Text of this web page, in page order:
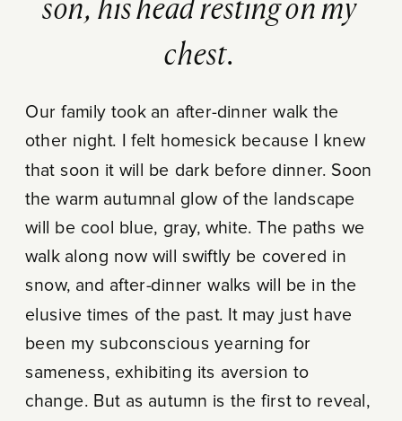
son, his head resting on my
chest.
Our family took an after-dinner walk the
other night. I felt homesick because I knew
that soon it will be dark before dinner. Soon
the warm autumnal glow of the landscape
will be cool blue, gray, white. The paths we
walk along now will swiftly be covered in
snow, and after-dinner walks will be in the
elusive times of the past. It may just have
been my subconscious yearning for
sameness, exhibiting its aversion to
change. But as autumn is the first to reveal,